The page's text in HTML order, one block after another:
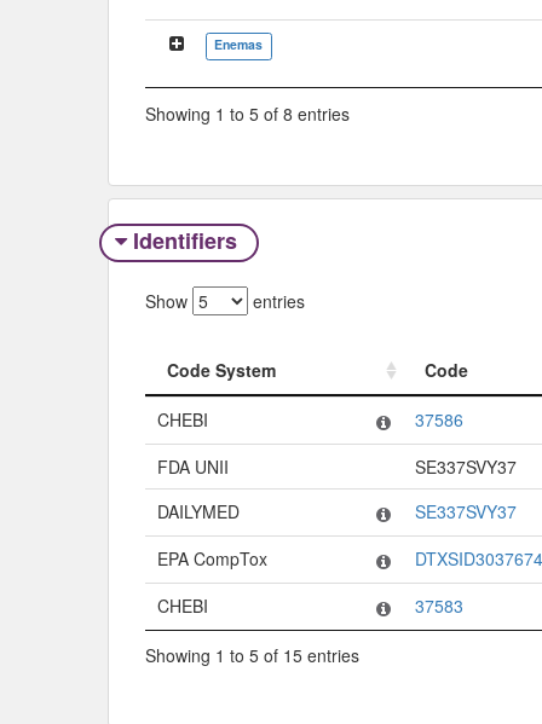
Enemas
Showing 1 to 5 of 8 entries
Identifiers
Show entries
Code System
Code
Code System
CHEBI
37586
FDA UNII
SE337SVY37
DAILYMED
SE337SVY37
EPA CompTox
DTXSID3037674
CHEBI
37583
Showing 1 to 5 of 15 entries